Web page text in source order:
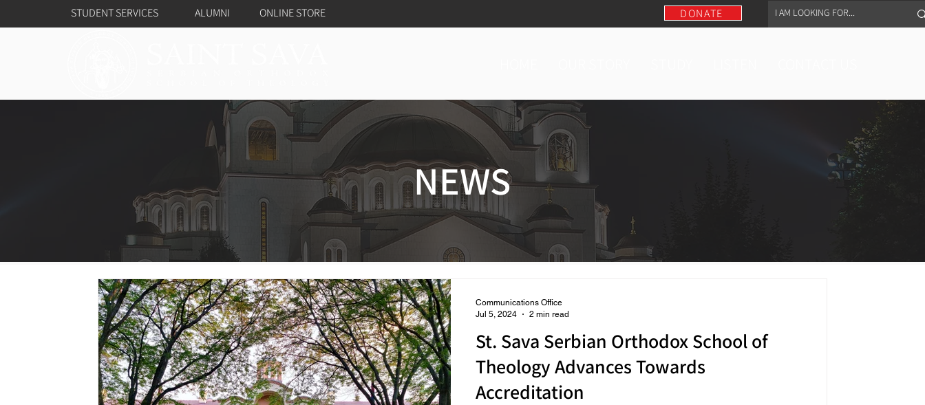
STUDENT SERVICES ALUMNI ONLINE STORE DONATE
NEWS
St. Sava Serbian Orthodox School of
Theology Advances Towards
Accreditation
Communications Office
Jul 5, 2024
2 min read